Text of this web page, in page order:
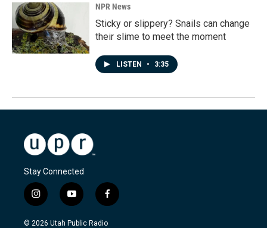
NPR News
Sticky or slippery? Snails can change
their slime to meet the moment
LISTEN • 3:35
Stay Connected
i
n
s
y
o
u
f
a
c
© 2026 Utah Public Radio